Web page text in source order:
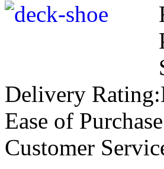
Delivery
Ease of
Customer